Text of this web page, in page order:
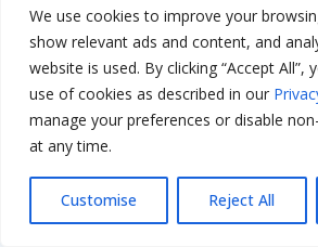
We use cookies to improve your
show relevant ads and content, and
website is used. By clicking “Accept All”,
use of cookies as described in our
manage your preferences or disable
at any time.
Customise Reject All
exact button and duration for your
three seconds and watch for the Wi-Fi
Decoding Error Codes on the Display
LG units show short codes like CH, CO,
tied to sensors or communication may